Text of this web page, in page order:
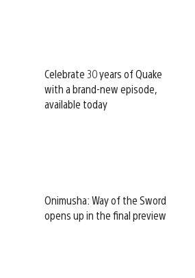
Celebrate 30 years of Quake
with a brand-new episode,
available today
Onimusha: Way of the Sword
opens up in the final preview